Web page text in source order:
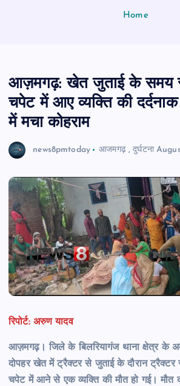
Home
आज़मगढ़: खेत जुताई के समय
चपेट में आए व्यक्ति की दर्दनाक
में मचा कोहराम
news8pmtoday आजमगढ़,दुर्घटना
रिपोर्ट: अरुण यादव
आज़मगढ़। जिले के बिलरियागंज थाना क्षेत्र के
दोपहर खेत में ट्रैक्टर से जुताई के दौरान ट्रैक्टर
चपेट में आने से एक व्यक्ति की मौत हो गई। मौत